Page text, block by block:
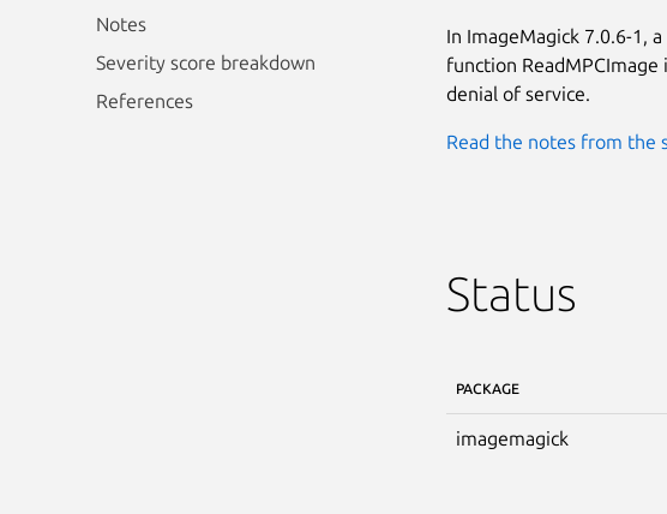
Notes
Severity score breakdown
References
In ImageMagick 7.0.6-1,
function ReadMPCImage
denial of service.
Read the notes from the
Status
PACKAGE
imagemagick